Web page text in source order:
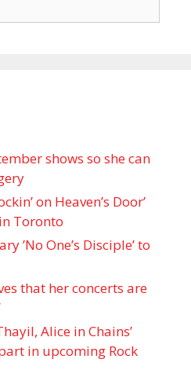
shows so she can
on Heaven’s Door’
Toronto
’No One’s Disciple ’ to
that her concerts are
Alice in Chains’
in upcoming Rock